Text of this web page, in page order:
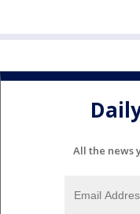
All the news